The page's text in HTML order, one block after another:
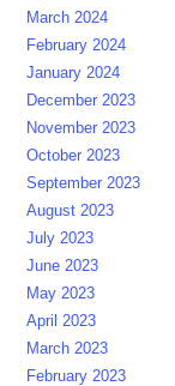
March 2024
February 2024
January 2024
December 2023
November 2023
October 2023
September 2023
August 2023
July 2023
June 2023
May 2023
April 2023
March 2023
February 2023